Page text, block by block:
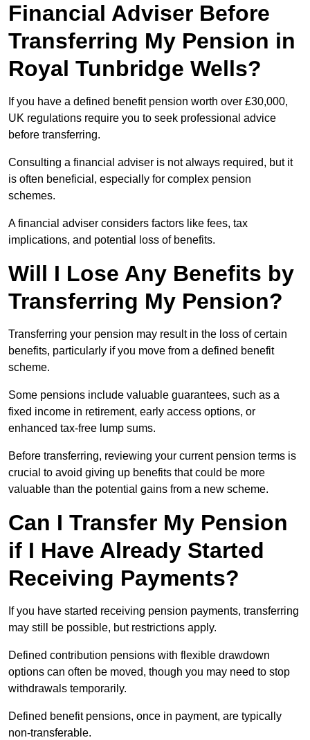
Financial Adviser Before
Transferring My Pension in
Royal Tunbridge Wells?
If you have a defined benefit pension worth over £30,000,
UK regulations require you to seek professional advice
before transferring.
Consulting a financial adviser is not always required, but it
is often beneficial, especially for complex pension
schemes.
A financial adviser considers factors like fees, tax
implications, and potential loss of benefits.
Will I Lose Any Benefits by
Transferring My Pension?
Transferring your pension may result in the loss of certain
benefits, particularly if you move from a defined benefit
scheme.
Some pensions include valuable guarantees, such as a
fixed income in retirement, early access options, or
enhanced tax-free lump sums.
Before transferring, reviewing your current pension terms is
crucial to avoid giving up benefits that could be more
valuable than the potential gains from a new scheme.
Can I Transfer My Pension
if I Have Already Started
Receiving Payments?
If you have started receiving pension payments, transferring
may still be possible, but restrictions apply.
Defined contribution pensions with flexible drawdown
options can often be moved, though you may need to stop
withdrawals temporarily.
Defined benefit pensions, once in payment, are typically
non-transferable.